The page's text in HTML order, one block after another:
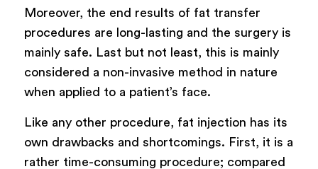
Moreover, the end results of fat transfer
procedures are long-lasting and the surgery is
mainly safe. Last but not least, this is mainly
considered a non-invasive method in nature
when applied to a patient’s face.
Like any other procedure, fat injection has its
own drawbacks and shortcomings. First, it is a
rather time-consuming procedure; compared